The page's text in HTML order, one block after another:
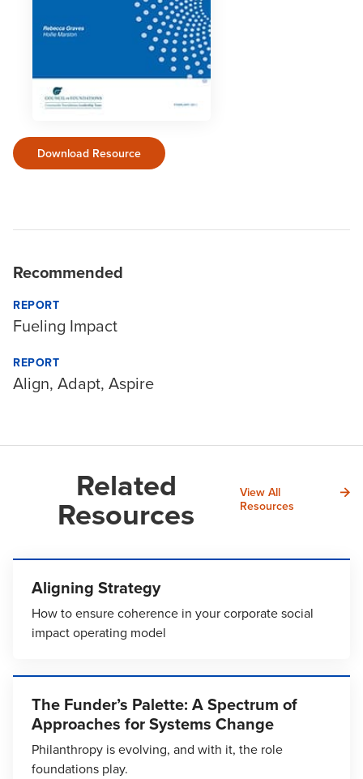
Download Resource
Recommended
REPORT
Fueling Impact
REPORT
Align, Adapt, Aspire
Related
Resources
View All
Resources
Aligning Strategy
How to ensure coherence in your corporate social
impact operating model
The Funder’s Palette: A Spectrum of
Approaches for Systems Change
Philanthropy is evolving, and with it, the role
foundations play.